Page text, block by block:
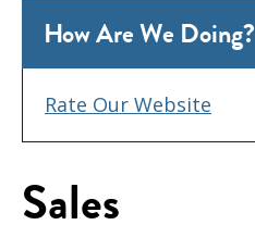
How Are We Doing?
Rate Our Website
Sales